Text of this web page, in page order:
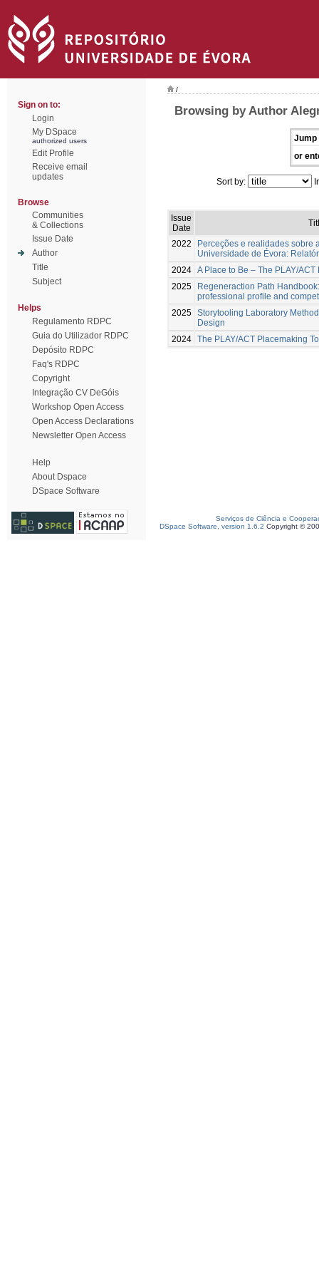
Sign on to:
Login
My DSpace
authorized users
Edit Profile
Receive email
updates
Browse
Communities
& Collections
Issue Date
Author
Title
Subject
Helps
Regulamento RDPC
Guia do Utilizador RDPC
Depósito RDPC
Faq's RDPC
Copyright
Integração CV DeGóis
Workshop Open Access
Open Access Declarations
Newsletter Open Access
Help
About Dspace
DSpace Software
/
Browsing by Author
Jump
or
Sort by:
Issue
Date
2022
Perceções e realidades sobre
Universidade de Évora:
2024 A Place to Be – The PLAY/
2025
Regeneraction Path
professional profile and
2025 Storytooling Laboratory
Design
2024 The PLAY/ACT Placemaking
Serviços de Ciência e
DSpace Software, version 1.6.2 Copyright ©